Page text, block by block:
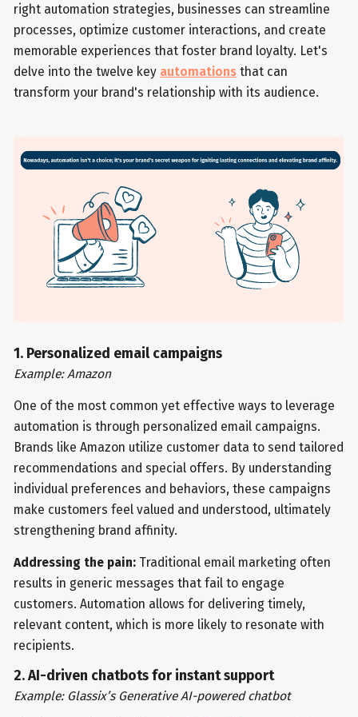
right automation strategies, businesses can streamline
processes, optimize customer interactions, and create
memorable experiences that foster brand loyalty. Let's
delve into the twelve key automations that can
transform your brand's relationship with its audience.
1. Personalized email campaigns
Example: Amazon
One of the most common yet effective ways to leverage
automation is through personalized email campaigns.
Brands like Amazon utilize customer data to send tailored
recommendations and special offers. By understanding
individual preferences and behaviors, these campaigns
make customers feel valued and understood, ultimately
strengthening brand affinity.
Addressing the pain: Traditional email marketing often
results in generic messages that fail to engage
customers. Automation allows for delivering timely,
relevant content, which is more likely to resonate with
recipients.
2. AI-driven chatbots for instant support
Example: Glassix’s Generative AI-powered chatbot